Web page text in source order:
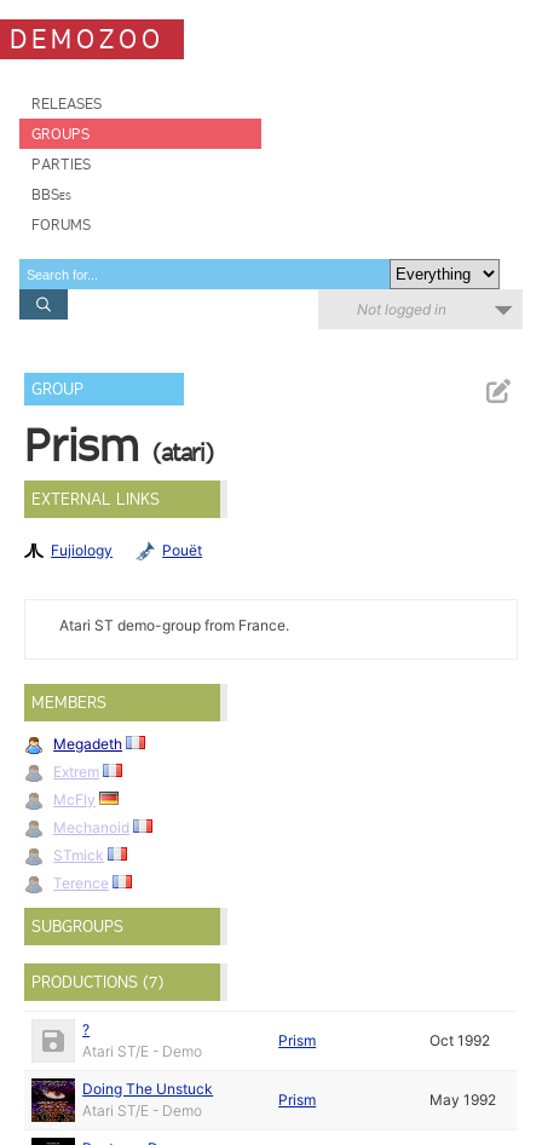
DEMOZOO
RELEASES
GROUPS
PARTIES
BBSes
FORUMS
Not logged in
GROUP
Prism (atari)
EXTERNAL LINKS
Fujiology Pouët
Atari ST demo-group from France.
MEMBERS
Megadeth
Extrem
McFly
Mechanoid
STmick
Terence
SUBGROUPS
PRODUCTIONS (7)
?
Atari ST/E - Demo
Prism Oct 1992
Doing The Unstuck
Atari ST/E - Demo
Prism May 1992